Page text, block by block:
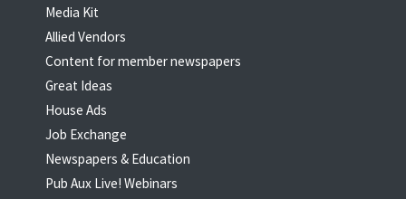
Media Kit
Allied Vendors
Content for member newspapers
Great Ideas
House Ads
Job Exchange
Newspapers & Education
Pub Aux Live! Webinars